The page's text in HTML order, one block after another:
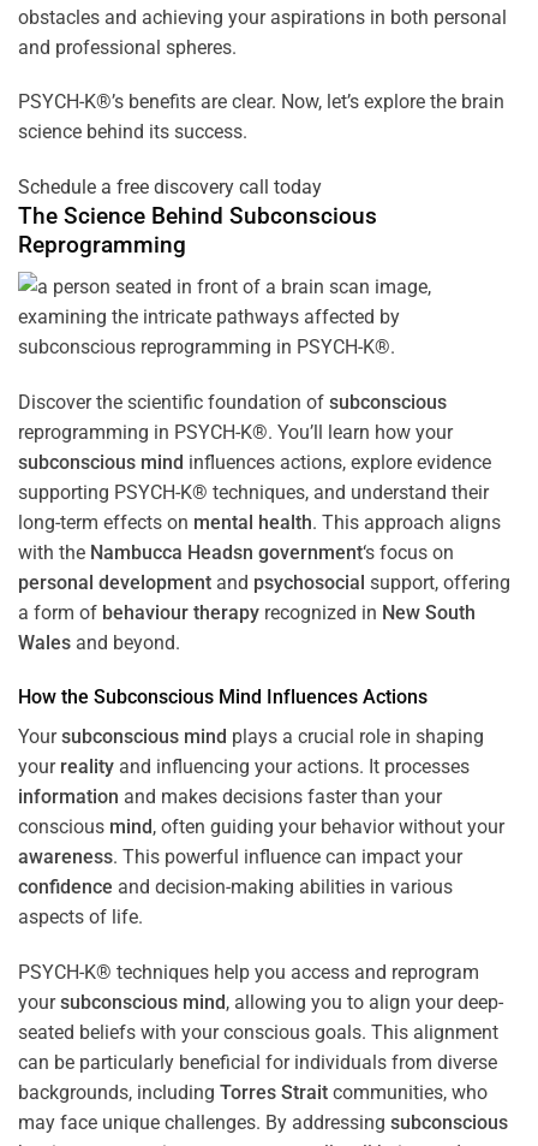
obstacles and achieving your aspirations in both personal
and professional spheres.
PSYCH-K®’s benefits are clear. Now, let’s explore the brain
science behind its success.
Schedule a free discovery call today
The Science Behind Subconscious
Reprogramming
Discover the scientific foundation of subconscious
reprogramming in PSYCH-K®. You’ll learn how your
subconscious mind influences actions, explore evidence
supporting PSYCH-K® techniques, and understand their
long-term effects on mental health. This approach aligns
with the Nambucca Headsn government‘s focus on
personal development and psychosocial support, offering
a form of behaviour therapy recognized in New South
Wales and beyond.
How the Subconscious Mind
Influences Actions
Yoursubconscious mind plays a crucial role in shaping
your reality and influencing your actions. It processes
information and makes decisions faster than your
conscious mind, often guiding your behavior without your
awareness. This powerful influence can impact your
confidence and decision-making abilities in various
aspects of life.
PSYCH-K® techniques help you access and reprogram
yoursubconscious mind, allowing you to align your deep-
seated beliefs with your conscious goals. This alignment
can be particularly beneficial for individuals from diverse
backgrounds, including Torres Strait communities, who
may face unique challenges. By addressing subconscious